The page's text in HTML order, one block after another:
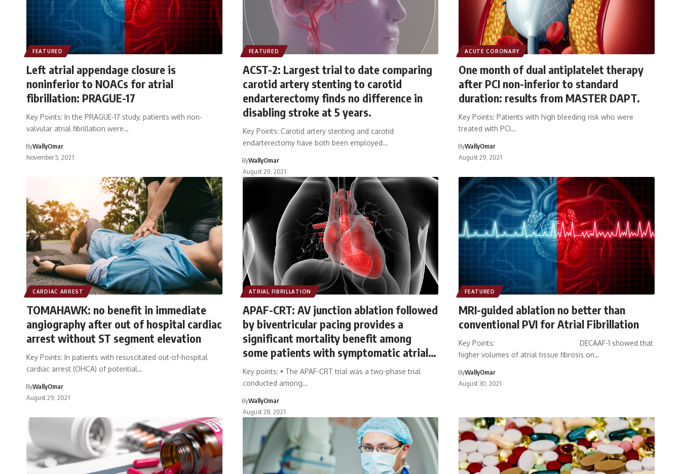
FEATURED
Left atrial appendage closure is
noninferior to NOACs for atrial
fibrillation: PRAGUE-17
Key Points: In the PRAGUE-17 study, patients with non-
valvular atrial fibrillation were…
ByWallyOmar
November 5, 2021
FEATURED
ACST-2: Largest trial to date comparing
carotid artery stenting to carotid
endarterectomy finds no difference in
disabling stroke at 5 years.
Key Points: Carotid artery stenting and carotid
endarterectomy have both been employed…
ByWallyOmar
August 29, 2021
ACUTE CORONARY
One month of dual antiplatelet therapy
after PCI non-inferior to standard
duration: results from MASTER DAPT.
Key Points: Patients with high bleeding risk who were
treated with PCI…
ByWallyOmar
August 29, 2021
CARDIAC ARREST
TOMAHAWK: no benefit in immediate
angiography after out of hospital cardiac
arrest without ST segment elevation
Key Points: In patients with resuscitated out-of-hospital
cardiac arrest (OHCA) of potential…
ByWallyOmar
August 29, 2021
ATRIAL FIBRILLATION
APAF-CRT: AV junction ablation followed
by biventricular pacing provides a
significant mortality benefit among
some patients with symptomatic atrial
fibrillation
Key points: • The APAF-CRT trial was a two-phase trial
conducted among…
ByWallyOmar
August 28, 2021
FEATURED
MRI-guided ablation no better than
conventional PVI for Atrial Fibrillation
Key Points: DECAAF-1 showed that
higher volumes of atrial tissue fibrosis on…
ByWallyOmar
August 30, 2021